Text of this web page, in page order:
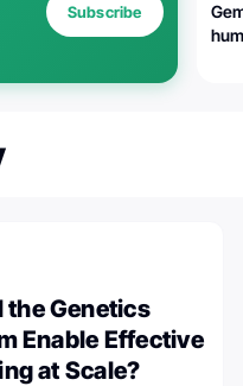
Subscribe
the Genetics
Enable Effective
at Scale?